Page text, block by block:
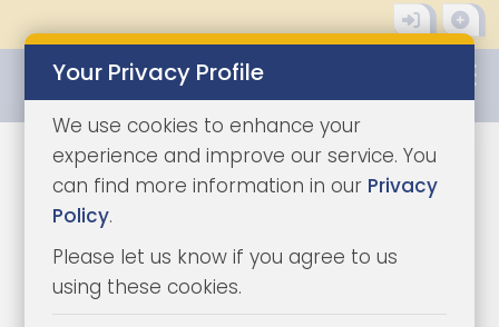
Your Privacy Profile
We use cookies to enhance your
experience and improve our service. You
can find more information in our Privacy
Policy.
Please let us know if you agree to us
using these cookies.